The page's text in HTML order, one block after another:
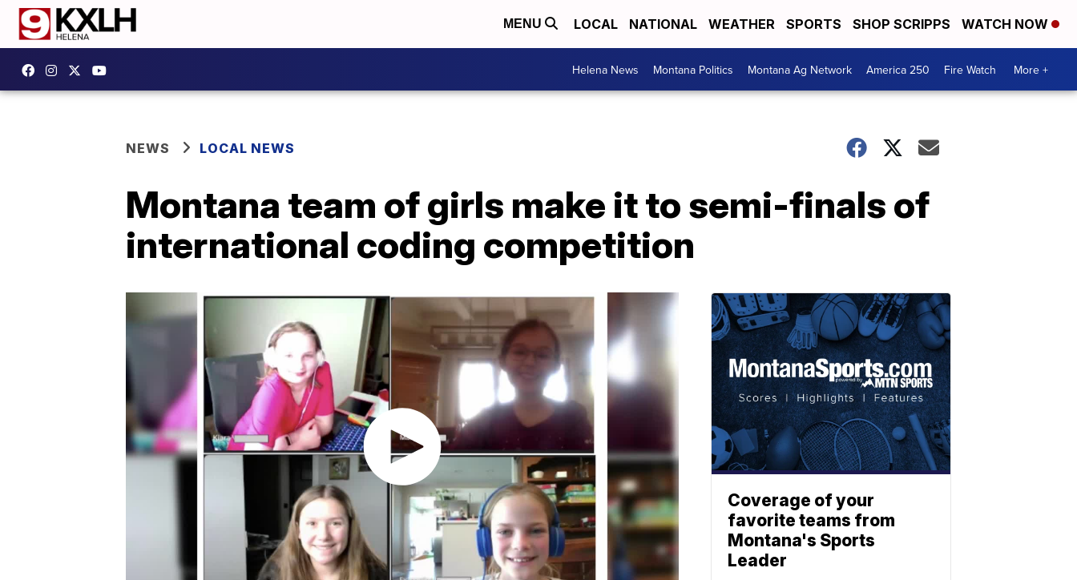
MENU LOCAL NATIONAL WEATHER SPORTS SHOP SCRIPPS WATCH NOW
Helena News Montana Politics Montana Ag Network America 250 Fire Watch More +
NEWS LOCAL NEWS
Montana team of girls make it to semi-finals of
international coding competition
Coverage of your
favorite teams from
Montana's Sports
Leader